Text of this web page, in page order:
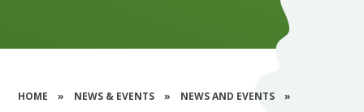
HOME » NEWS & EVENTS » NEWS AND EVENTS »